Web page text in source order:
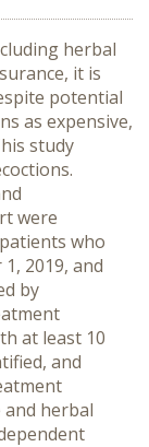
herbal
it is
potential
as expensive,
study
were
who
2019, and
by
at least 10
and
and herbal